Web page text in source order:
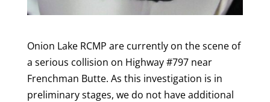
Onion Lake RCMP are currently on the scene of
a serious collision on Highway #797 near
Frenchman Butte. As this investigation is in
preliminary stages, we do not have additional